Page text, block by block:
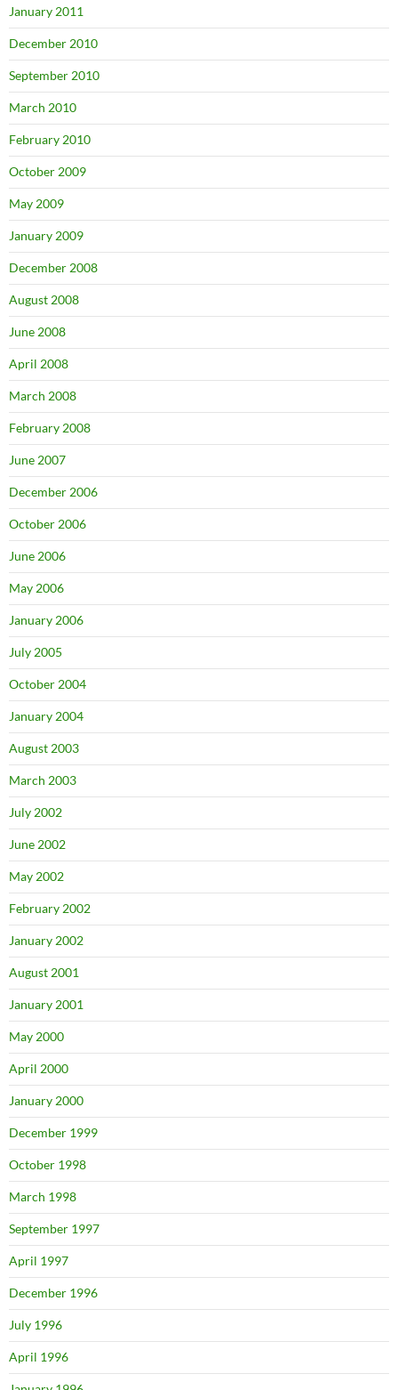
January 2011
December 2010
September 2010
March 2010
February 2010
October 2009
May 2009
January 2009
December 2008
August 2008
June 2008
April 2008
March 2008
February 2008
June 2007
December 2006
October 2006
June 2006
May 2006
January 2006
July 2005
October 2004
January 2004
August 2003
March 2003
July 2002
June 2002
May 2002
February 2002
January 2002
August 2001
January 2001
May 2000
April 2000
January 2000
December 1999
October 1998
March 1998
September 1997
April 1997
December 1996
July 1996
April 1996